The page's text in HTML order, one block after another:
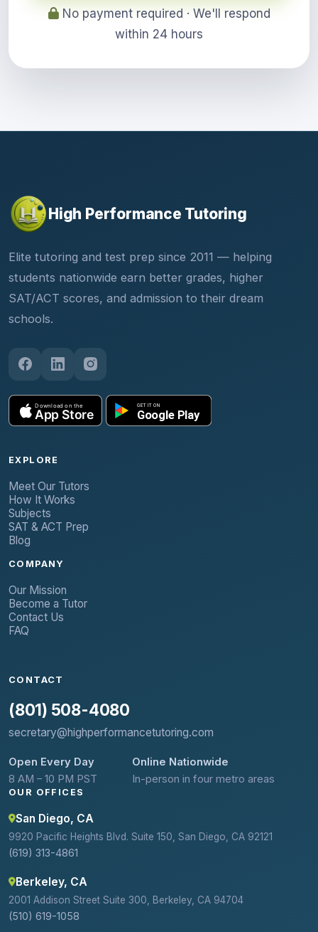
No payment required · We'll respond
within 24 hours
High Performance Tutoring
Elite tutoring and test prep since 2011 — helping
students nationwide earn better grades, higher
SAT/ACT scores, and admission to their dream
schools.
EXPLORE
Meet Our Tutors
How It Works
Subjects
SAT & ACT Prep
Blog
COMPANY
Our Mission
Become a Tutor
Contact Us
FAQ
CONTACT
(801) 508-4080
secretary@highperformancetutoring.com
Open Every Day
8 AM – 10 PM PST
Online Nationwide
In-person in four metro areas
OUR OFFICES
San Diego, CA
9920 Pacific Heights Blvd. Suite 150, San Diego, CA 92121
(619) 313-4861
Berkeley, CA
2001 Addison Street Suite 300, Berkeley, CA 94704
(510) 619-1058